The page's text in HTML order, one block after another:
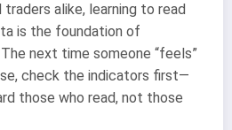
alike, learning to read
is the foundation of
next time someone “feels”
check the indicators first—
those who read, not those